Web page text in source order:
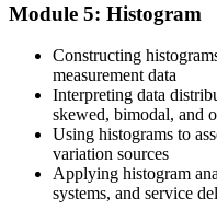
"In quality, the professionals
it with data are the ones
Join 50,000+ professionals
put their skills to work.
Module 5: Histogram
Constructing
measurement data
Interpreting data
skewed, bimodal, and
Using histograms to
variation sources
Applying histogram
systems, and service